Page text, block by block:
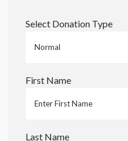
Select Donation Type
First Name
Last Name